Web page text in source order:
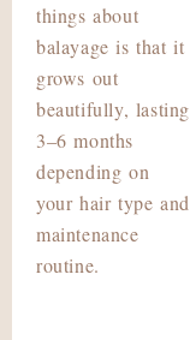
things about
balayage is that it
grows out
beautifully, lasting
3–6 months
depending on
your hair type and
maintenance
routine.